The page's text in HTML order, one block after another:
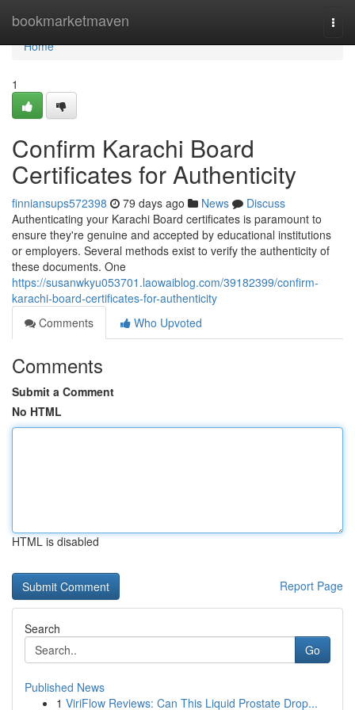
bookmarketmaven
Home
Home
1
Confirm Karachi Board
Certificates for Authenticity
finniansups572398 79 days ago News
Discuss
Authenticating your Karachi Board certificates is paramount to
ensure they're genuine and accepted by educational institutions
or employers. Several methods exist to verify the authenticity of
these documents. One
https://susanwkyu053701.laowaiblog.com/39182399/confirm-
karachi-board-certificates-for-authenticity
Comments
Who Upvoted
Comments
Submit a Comment
No HTML
HTML is disabled
Report Page
Search
Go
Published News
1 ViriFlow Reviews: Can This Liquid Prostate Drop...